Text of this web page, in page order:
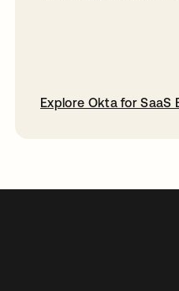
Explore Okta for SaaS